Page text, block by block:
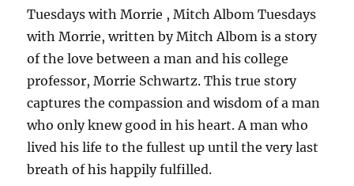
Tuesdays with Morrie , Mitch Albom Tuesdays
with Morrie, written by Mitch Albom is a story
of the love between a man and his college
professor, Morrie Schwartz. This true story
captures the compassion and wisdom of a man
who only knew good in his heart. A man who
lived his life to the fullest up until the very last
breath of his happily fulfilled.